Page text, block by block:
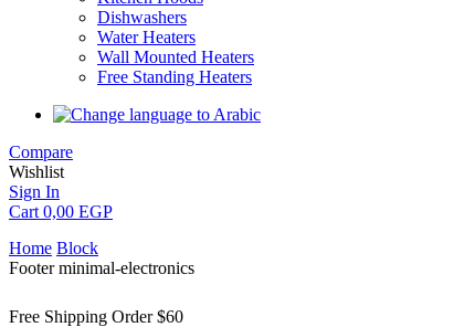
Dishwashers
Water Heaters
Wall Mounted Heaters
Free Standing Heaters
Compare
Wishlist
Sign In
Cart 0,00 EGP
Home Block
Footer minimal-electronics
Free Shipping Order $60